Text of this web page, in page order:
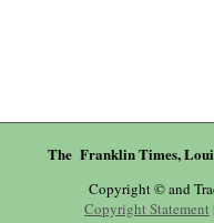
The Franklin Times,
Copyright © and
Copyright Statement